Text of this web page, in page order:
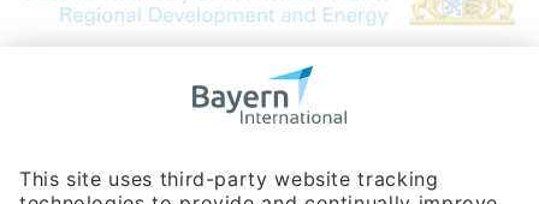
Bavarian Bureau for International
Phone:+49 180 5949260